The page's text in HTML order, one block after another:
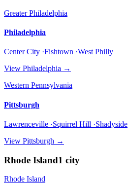
Greater Philadelphia
Philadelphia
Center City ·Fishtown ·West Philly
View Philadelphia →
Western Pennsylvania
Pittsburgh
Lawrenceville ·Squirrel Hill ·Shadyside
View Pittsburgh →
Rhode Island1 city
Rhode Island